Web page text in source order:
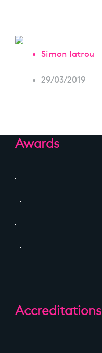
Simon Iatrou
29/03/2019
Awards
Accreditations